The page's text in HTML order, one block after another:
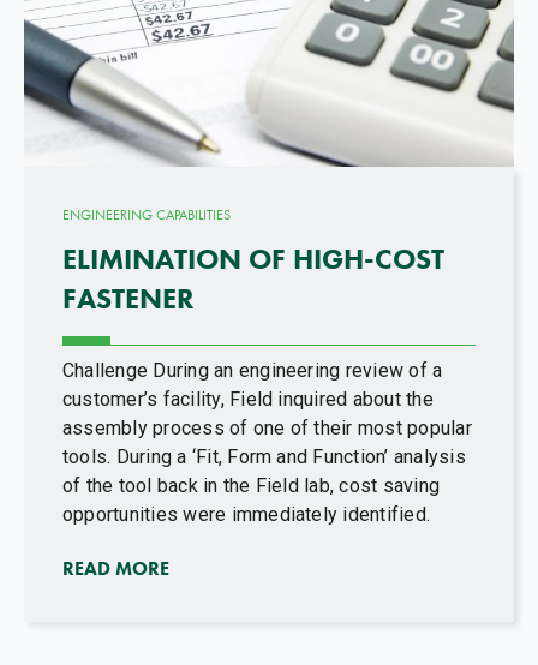
ENGINEERING CAPABILITIES
ELIMINATION OF HIGH-COST
FASTENER
Challenge During an engineering review of a
customer’s facility, Field inquired about the
assembly process of one of their most popular
tools. During a ‘Fit, Form and Function’ analysis
of the tool back in the Field lab, cost saving
opportunities were immediately identified.
READ MORE